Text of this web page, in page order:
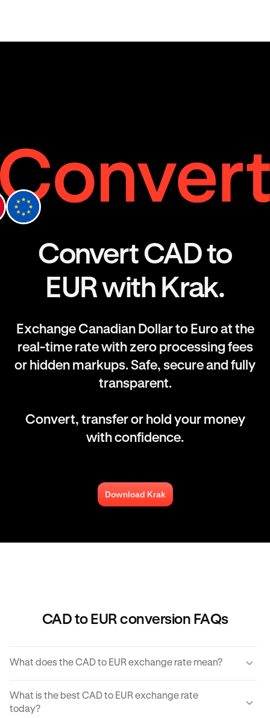
Convert CAD to
EUR with Krak.
Exchange Canadian Dollar to Euro at the
real-time rate with zero processing fees
or hidden markups. Safe, secure and fully
transparent.
Convert, transfer or hold your money
with confidence.
Download Krak
CAD to EUR conversion FAQs
What does the CAD to EUR exchange rate mean?
EUR you would receive for one unit of CAD.
What is the best CAD to EUR exchange rate
today?